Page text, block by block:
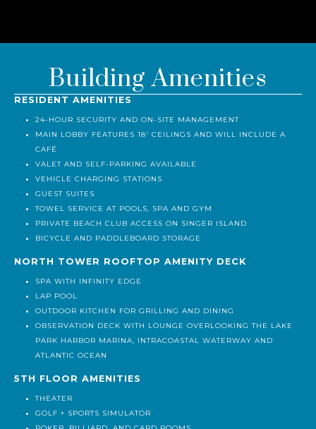
Building Amenities
RESIDENT AMENITIES
24-HOUR SECURITY AND ON-SITE MANAGEMENT
MAIN LOBBY FEATURES 18' CEILINGS AND WILL INCLUDE A
CAFÉ
VALET AND SELF-PARKING AVAILABLE
VEHICLE CHARGING STATIONS
GUEST SUITES
TOWEL SERVICE AT POOLS, SPA AND GYM
PRIVATE BEACH CLUB ACCESS ON SINGER ISLAND
BICYCLE AND PADDLEBOARD STORAGE
NORTH TOWER ROOFTOP AMENITY DECK
SPA WITH INFINITY EDGE
LAP POOL
OUTDOOR KITCHEN FOR GRILLING AND DINING
OBSERVATION DECK WITH LOUNGE OVERLOOKING THE LAKE
PARK HARBOR MARINA, INTRACOASTAL WATERWAY AND
ATLANTIC OCEAN
5TH FLOOR AMENITIES
THEATER
GOLF + SPORTS SIMULATOR